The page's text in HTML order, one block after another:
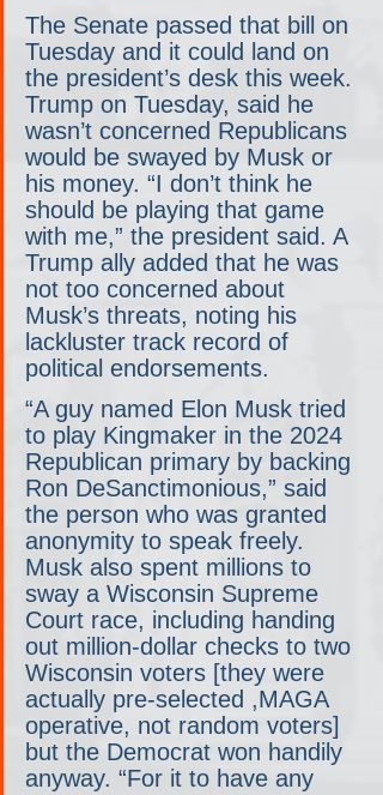
The Senate passed that bill on
Tuesday and it could land on
the president’s desk this week.
Trump on Tuesday, said he
wasn’t concerned Republicans
would be swayed by Musk or
his money. “I don’t think he
should be playing that game
with me,” the president said. A
Trump ally added that he was
not too concerned about
Musk’s threats, noting his
lackluster track record of
political endorsements.
“A guy named Elon Musk tried
to play Kingmaker in the 2024
Republican primary by backing
Ron DeSanctimonious,” said
the person who was granted
anonymity to speak freely.
Musk also spent millions to
sway a Wisconsin Supreme
Court race, including handing
out million-dollar checks to two
Wisconsin voters [they were
actually pre-selected ,MAGA
operative, not random voters]
but the Democrat won handily
anyway. “For it to have any